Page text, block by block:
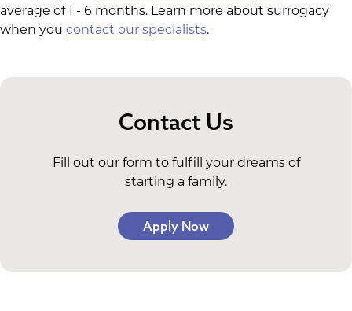
average of 1 - 6 months. Learn more about surrogacy
when you contact our specialists.
Contact Us
Fill out our form to fulfill your dreams of
starting a family.
Apply Now